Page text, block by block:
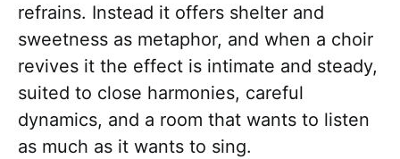
refrains. Instead it offers shelter and
sweetness as metaphor, and when a choir
revives it the effect is intimate and steady,
suited to close harmonies, careful
dynamics, and a room that wants to listen
as much as it wants to sing.